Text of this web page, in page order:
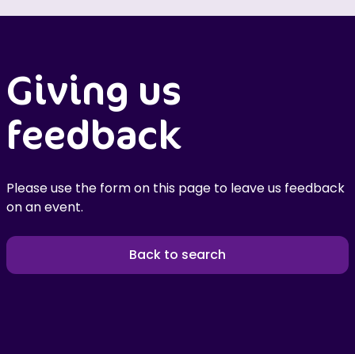
Giving us
feedback
Please use the form on this page to leave us feedback
on an event.
Back to search